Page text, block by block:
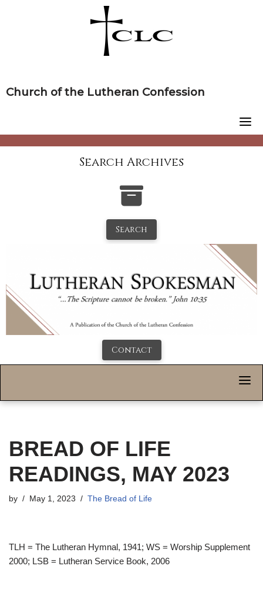
Church of the Lutheran Confession
Search Archives
Search
Contact
BREAD OF LIFE
READINGS, MAY 2023
by May 1, 2023 The Bread of Life
TLH = The Lutheran Hymnal, 1941; WS = Worship Supplement
2000; LSB = Lutheran Service Book, 2006